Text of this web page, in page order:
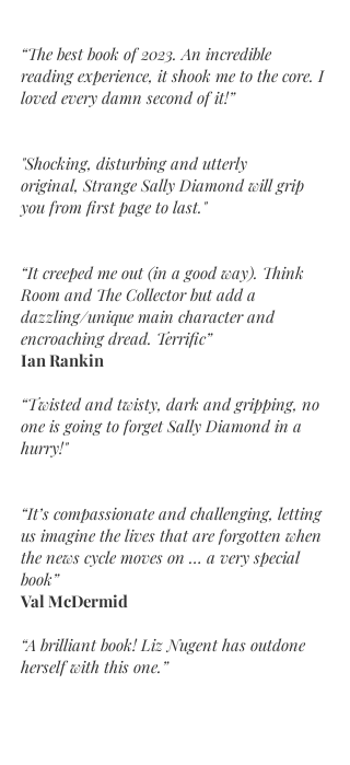
“The best book of 2023. An incredible
reading experience, it shook me to the core. I
loved every damn second of it!”
"Shocking, disturbing and utterly
original, Strange Sally Diamond will grip
you from first page to last."
“It creeped me out (in a good way). Think
Room and The Collector but add a
dazzling/unique main character and
encroaching dread. Terrific”
Ian Rankin
“Twisted and twisty, dark and gripping, no
one is going to forget Sally Diamond in a
hurry!"
“It’s compassionate and challenging, letting
us imagine the lives that are forgotten when
the news cycle moves on … a very special
book”
Val McDermid
“A brilliant book! Liz Nugent has outdone
herself with this one.”